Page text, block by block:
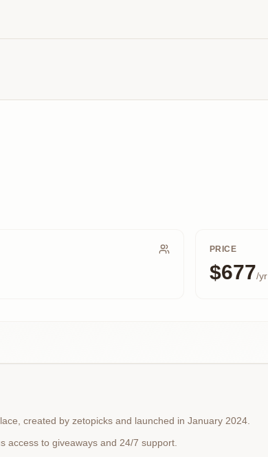
PRICE
$677/yr
created by zetopicks and launched in January 2024.
access to giveaways and 24/7 support.